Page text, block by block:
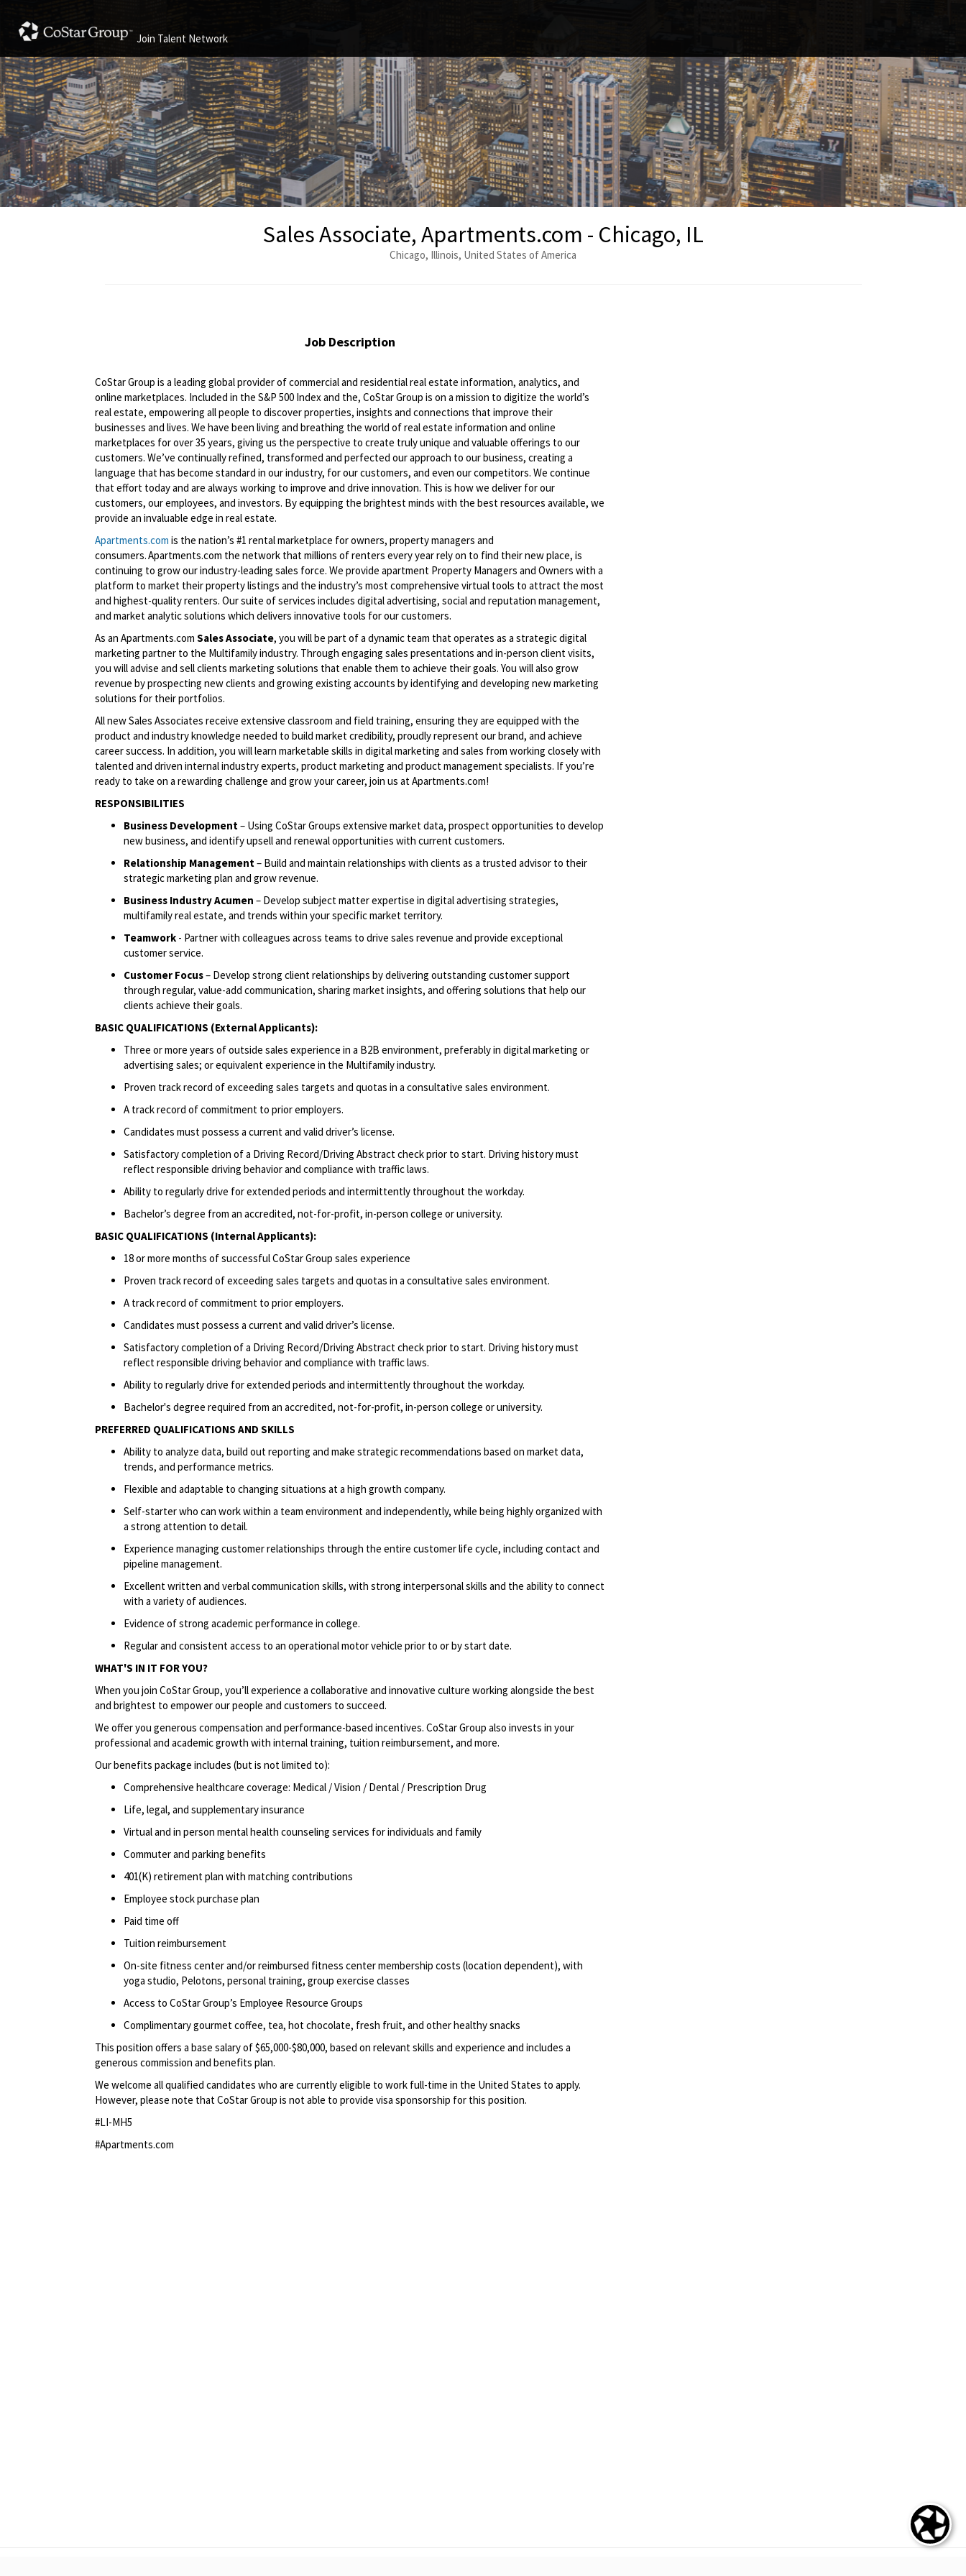
Join Talent Network
Sales Associate, Apartments.com - Chicago, IL
Chicago, Illinois, United States of America
Job Description
CoStar Group is a leading global provider of commercial and residential real estate information, analytics, and
online marketplaces. Included in the S&P 500 Index and the, CoStar Group is on a mission to digitize the world’s
real estate, empowering all people to discover properties, insights and connections that improve their
businesses and lives. We have been living and breathing the world of real estate information and online
marketplaces for over 35 years, giving us the perspective to create truly unique and valuable offerings to our
customers. We’ve continually refined, transformed and perfected our approach to our business, creating a
language that has become standard in our industry, for our customers, and even our competitors. We continue
that effort today and are always working to improve and drive innovation. This is how we deliver for our
customers, our employees, and investors. By equipping the brightest minds with the best resources available, we
provide an invaluable edge in real estate.
Apartments.com is the nation’s #1 rental marketplace for owners, property managers and
consumers. Apartments.com the network that millions of renters every year rely on to find their new place, is
continuing to grow our industry-leading sales force. We provide apartment Property Managers and Owners with a
platform to market their property listings and the industry’s most comprehensive virtual tools to attract the most
and highest-quality renters. Our suite of services includes digital advertising, social and reputation management,
and market analytic solutions which delivers innovative tools for our customers.
As an Apartments.com Sales Associate, you will be part of a dynamic team that operates as a strategic digital
marketing partner to the Multifamily industry. Through engaging sales presentations and in-person client visits,
you will advise and sell clients marketing solutions that enable them to achieve their goals. You will also grow
revenue by prospecting new clients and growing existing accounts by identifying and developing new marketing
solutions for their portfolios.
All new Sales Associates receive extensive classroom and field training, ensuring they are equipped with the
product and industry knowledge needed to build market credibility, proudly represent our brand, and achieve
career success. In addition, you will learn marketable skills in digital marketing and sales from working closely with
talented and driven internal industry experts, product marketing and product management specialists. If you’re
ready to take on a rewarding challenge and grow your career, join us at Apartments.com!
RESPONSIBILITIES
Business Development– Using CoStar Groups extensive market data, prospect opportunities to develop
new business, and identify upsell and renewal opportunities with current customers.
Relationship Management– Build and maintain relationships with clients as a trusted advisor to their
strategic marketing plan and grow revenue.
Business Industry Acumen – Develop subject matter expertise in digital advertising strategies,
multifamily real estate, and trends within your specific market territory.
Teamwork - Partner with colleagues across teams to drive sales revenue and provide exceptional
customer service.
Customer Focus– Develop strong client relationships by delivering outstanding customer support
through regular, value-add communication, sharing market insights, and offering solutions that help our
clients achieve their goals.
BASIC QUALIFICATIONS (External Applicants):
Three or more years of outside sales experience in a B2B environment, preferably in digital marketing or
advertising sales; or equivalent experience in the Multifamily industry.
Proven track record of exceeding sales targets and quotas in a consultative sales environment.
A track record of commitment to prior employers.
Candidates must possess a current and valid driver’s license.
Satisfactory completion of a Driving Record/Driving Abstract check prior to start. Driving history must
reflect responsible driving behavior and compliance with traffic laws.
Ability to regularly drive for extended periods and intermittently throughout the workday.
Bachelor’s degree from an accredited, not-for-profit, in-person college or university.
BASIC QUALIFICATIONS (Internal Applicants):
18 or more months of successful CoStar Group sales experience
Proven track record of exceeding sales targets and quotas in a consultative sales environment.
A track record of commitment to prior employers.
Candidates must possess a current and valid driver’s license.
Satisfactory completion of a Driving Record/Driving Abstract check prior to start. Driving history must
reflect responsible driving behavior and compliance with traffic laws.
Ability to regularly drive for extended periods and intermittently throughout the workday.
Bachelor's degree required from an accredited, not-for-profit, in-person college or university.
PREFERRED QUALIFICATIONS AND SKILLS
Ability to analyze data, build out reporting and make strategic recommendations based on market data,
trends, and performance metrics.
Flexible and adaptable to changing situations at a high growth company.
Self-starter who can work within a team environment and independently, while being highly organized with
a strong attention to detail.
Experience managing customer relationships through the entire customer life cycle, including contact and
pipeline management.
Excellent written and verbal communication skills, with strong interpersonal skills and the ability to connect
with a variety of audiences.
Evidence of strong academic performance in college.
Regular and consistent access to an operational motor vehicle prior to or by start date.
WHAT'S IN IT FOR YOU?
When you join CoStar Group, you’ll experience a collaborative and innovative culture working alongside the best
and brightest to empower our people and customers to succeed.
We offer you generous compensation and performance-based incentives. CoStar Group also invests in your
professional and academic growth with internal training, tuition reimbursement, and more.
Our benefits package includes (but is not limited to):
Comprehensive healthcare coverage: Medical / Vision / Dental / Prescription Drug
Life, legal, and supplementary insurance
Virtual and in person mental health counseling services for individuals and family
Commuter and parking benefits
401(K) retirement plan with matching contributions
Employee stock purchase plan
Paid time off
Tuition reimbursement
On-site fitness center and/or reimbursed fitness center membership costs (location dependent), with
yoga studio, Pelotons, personal training, group exercise classes
Access to CoStar Group’s Employee Resource Groups
Complimentary gourmet coffee, tea, hot chocolate, fresh fruit, and other healthy snacks
This position offers a base salary of $65,000-$80,000, based on relevant skills and experience and includes a
generous commission and benefits plan.
We welcome all qualified candidates who are currently eligible to work full-time in the United States to apply.
However, please note that CoStar Group is not able to provide visa sponsorship for this position.
#LI-MH5
#Apartments.com